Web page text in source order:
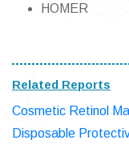
HOMER
Related Reports
Cosmetic Retinol
Disposable